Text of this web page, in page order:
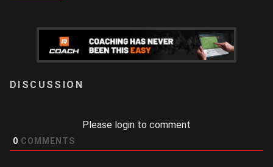
Please login to comment
0 COMMENTS